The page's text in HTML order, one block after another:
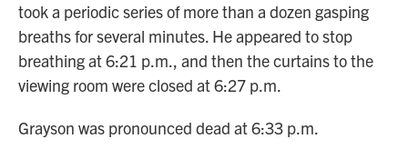
took a periodic series of more than a dozen gasping
breaths for several minutes. He appeared to stop
breathing at 6:21 p.m., and then the curtains to the
viewing room were closed at 6:27 p.m.
Grayson was pronounced dead at 6:33 p.m.